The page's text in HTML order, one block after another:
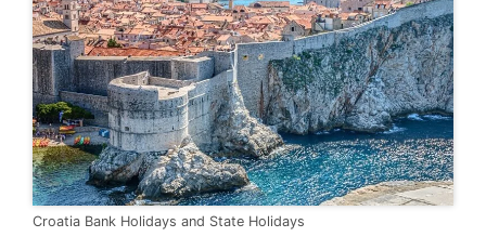
Croatia Bank Holidays and State Holidays